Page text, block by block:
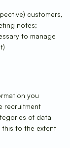
customers,
notes;
to manage
you
recruitment
of data
this to the extent